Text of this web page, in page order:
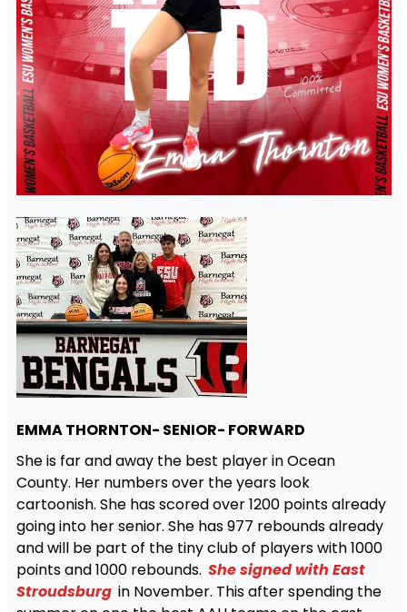
EMMA THORNTON- SENIOR- FORWARD
She is far and away the best player in Ocean
County. Her numbers over the years look
cartoonish. She has scored over 1200 points already
going into her senior. She has 977 rebounds already
and will be part of the tiny club of players with 1000
points and 1000 rebounds. She signed with East
Stroudsburg in November. This after spending the